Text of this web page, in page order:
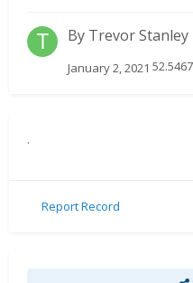
By Trevor Stanley
January 2, 2021
.
Report Record